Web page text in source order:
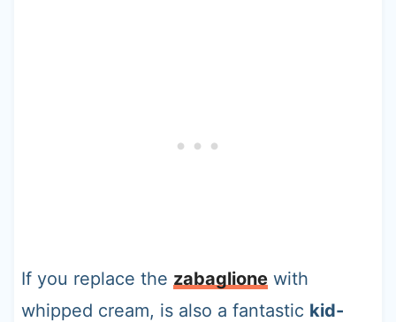
If you replace the zabaglionewith
whipped cream, is also a fantastic kid-